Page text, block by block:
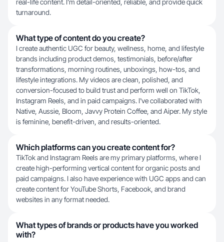
real-life content. I’m detail-oriented, reliable, and provide quick
turnaround.
What type of content do you create?
I create authentic UGC for beauty, wellness, home, and lifestyle
brands including product demos, testimonials, before/after
transformations, morning routines, unboxings, how-tos, and
lifestyle integrations. My videos are clean, polished, and
conversion-focused to build trust and perform well on TikTok,
Instagram Reels, and in paid campaigns. I've collaborated with
Native, Aussie, Bloom, Javvy Protein Coffee, and Aiper. My style
is feminine, benefit-driven, and results-oriented.
Which platforms can you create content for?
TikTok and Instagram Reels are my primary platforms, where I
create high-performing vertical content for organic posts and
paid campaigns. I also have experience with UGC apps and can
create content for YouTube Shorts, Facebook, and brand
websites in any format needed.
What types of brands or products have you worked
with?